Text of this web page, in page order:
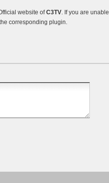
website ofC3TV. If you are unable
corresponding plugin.